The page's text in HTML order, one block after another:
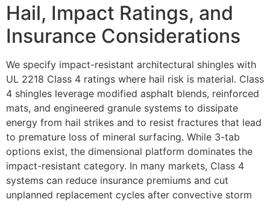
Hail, Impact Ratings, and
Insurance Considerations
We specify impact-resistant architectural shingles with
UL 2218 Class 4 ratings where hail risk is material. Class
4 shingles leverage modified asphalt blends, reinforced
mats, and engineered granule systems to dissipate
energy from hail strikes and to resist fractures that lead
to premature loss of mineral surfacing. While 3-tab
options exist, the dimensional platform dominates the
impact-resistant category. In many markets, Class 4
systems can reduce insurance premiums and cut
unplanned replacement cycles after convective storm